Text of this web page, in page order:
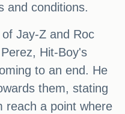
and conditions.
Jay-Z and Roc
Hit-Boy's
to an end. He
them, stating
reach a point where